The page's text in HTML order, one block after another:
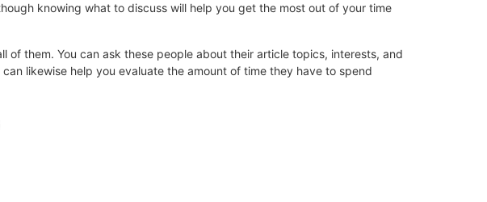
knowing what to discuss will help you get the most out of your time
them. You can ask these people about their article topics, interests, and
likewise help you evaluate the amount of time they have to spend